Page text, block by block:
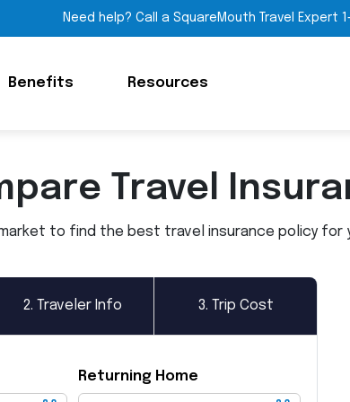
Need help? Call a SquareMouth Travel Expert
Benefits Resources
Travel
to find the best travel insurance policy for
2. Traveler Info 3. Trip Cost
Returning Home